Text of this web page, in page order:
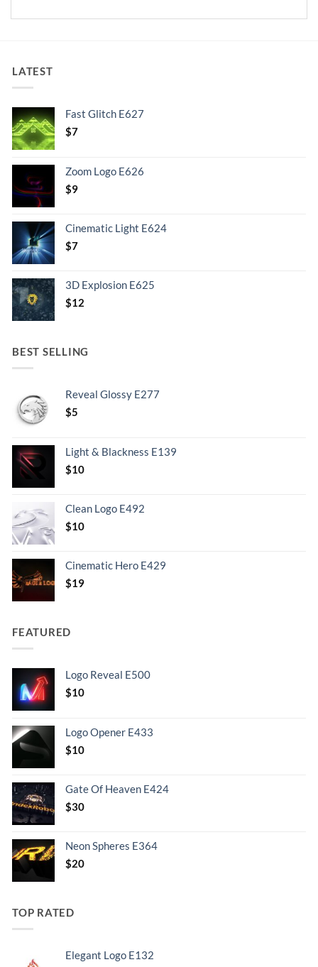
LATEST
Fast Glitch E627
$7
Zoom Logo E626
$9
Cinematic Light E624
$7
3D Explosion E625
$12
BEST SELLING
Reveal Glossy E277
$5
Light & Blackness E139
Original
.
$10Current
$10.
Clean Logo E492
$10
Cinematic Hero E429
$19
FEATURED
Logo Reveal E500
$10
Logo Opener E433
$10
Gate Of Heaven E424
$30
Neon Spheres E364
$20
TOP RATED
Elegant Logo E132